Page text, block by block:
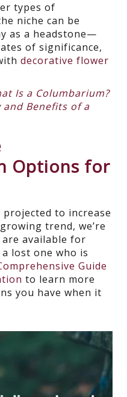
types of
niche can be
as a headstone—
of significance,
decorative flower
Is a Columbarium?
Benefits of a
Options for
projected to increase
trend, we’re
available for
lost one who is
Guide
to learn more
you have when it